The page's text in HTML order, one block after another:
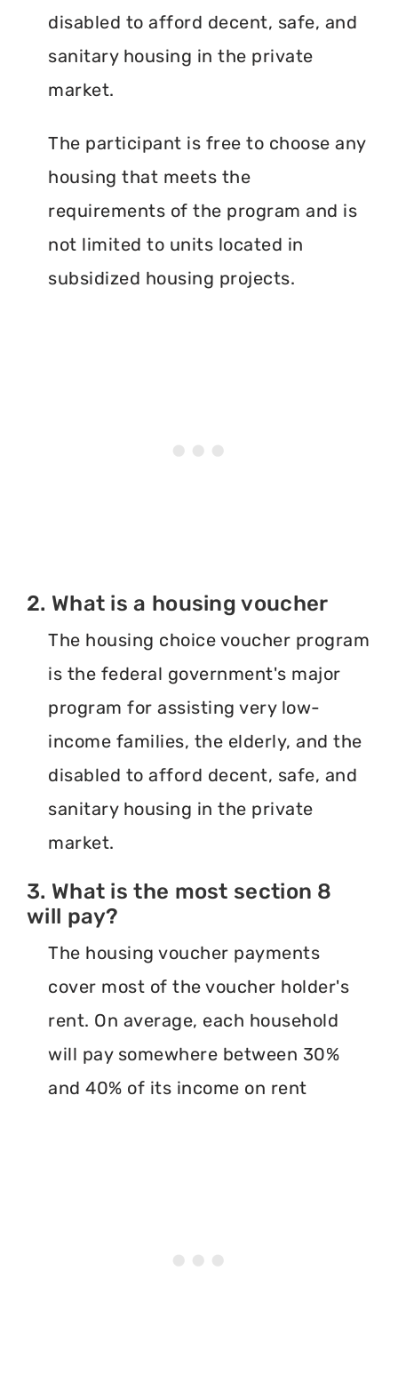
disabled to afford decent, safe, and
sanitary housing in the private
market.
The participant is free to choose any
housing that meets the
requirements of the program and is
not limited to units located in
subsidized housing projects.
2. What is a housing voucher
The housing choice voucher program
is the federal government's major
program for assisting very low-
income families, the elderly, and the
disabled to afford decent, safe, and
sanitary housing in the private
market.
3. What is the most section 8
will pay?
The housing voucher payments
cover most of the voucher holder's
rent. On average, each household
will pay somewhere between 30%
and 40% of its income on rent